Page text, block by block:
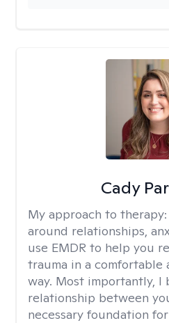
Cady
My approach to therapy:
around relationships,
use EMDR to help you
trauma in a comfortable
way. Most importantly, I
relationship between
necessary foundation